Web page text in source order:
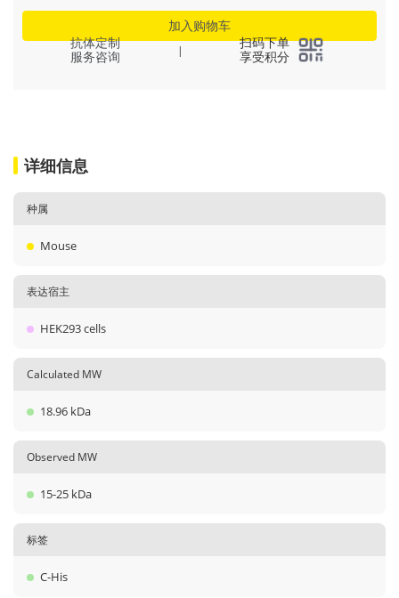
加入购物车
抗体定制
服务咨询
|
扫码下单
享受积分
详细信息
种属
Mouse
表达宿主
HEK293 cells
Calculated MW
18.96 kDa
Observed MW
15-25 kDa
标签
C-His